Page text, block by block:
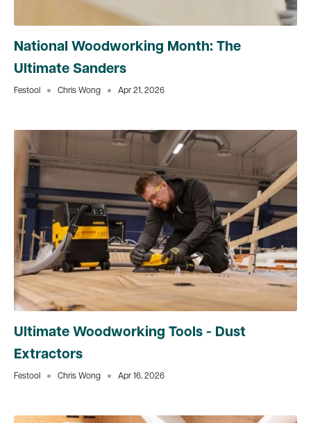
National Woodworking Month: The
Ultimate Sanders
Festool Chris Wong Apr 21, 2026
Ultimate Woodworking Tools - Dust
Extractors
Festool Chris Wong Apr 16, 2026